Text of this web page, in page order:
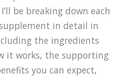
be breaking down each
in detail in
the ingredients
it works, the supporting
you can expect,